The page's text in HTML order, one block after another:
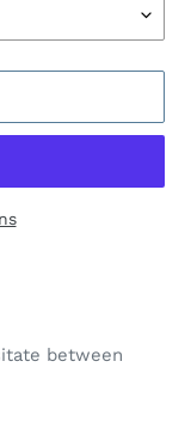
between